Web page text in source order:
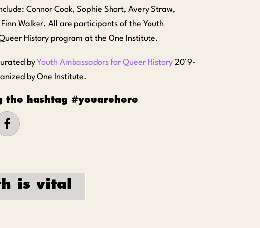
Connor Cook, Sophie Short, Avery Straw,
Walker. All are participants of the Youth
History program at the One Institute.
by Youth Ambassadors for Queer History 2019-
by One Institute.
the hashtag #youarehere
is vital